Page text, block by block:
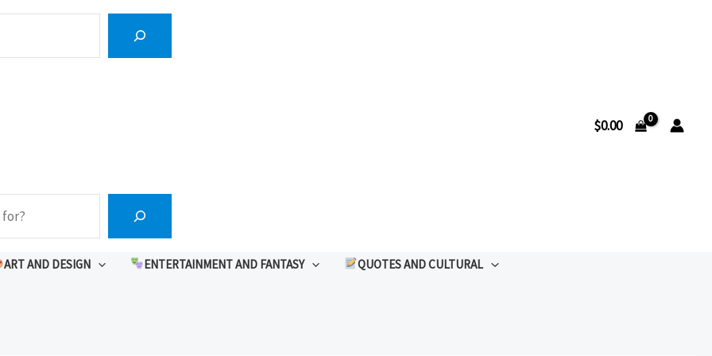
$0.00
ART AND DESIGN ENTERTAINMENT AND FANTASY
QUOTES AND CULTURAL